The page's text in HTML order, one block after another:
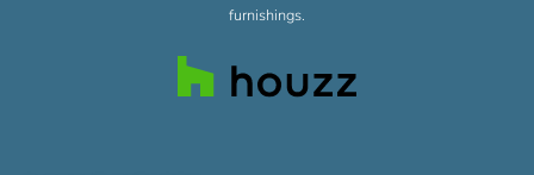
furnishings.